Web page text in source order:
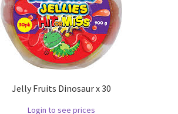
Jelly Fruits Dinosaur x 30
Login to see prices